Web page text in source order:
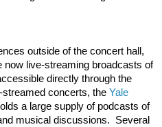
outside of the concert hall,
live-streaming broadcasts of
directly through the
streamed concerts, the Yale
a large supply of podcasts of
musical discussions.  Several